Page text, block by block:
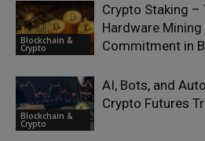
Blockchain &
Crypto
Crypto Staking –
Hardware
Commitment in
Blockchain &
Crypto
AI, Bots, and
Crypto Futures